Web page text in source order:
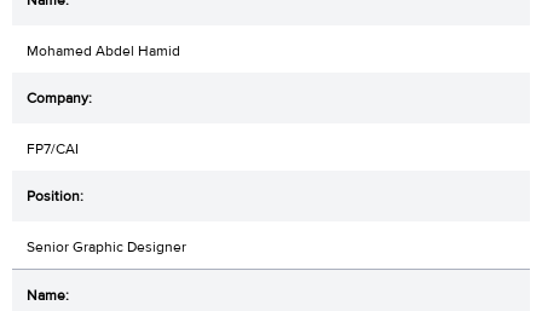
Mohamed Abdel Hamid
FP7/CAI
Senior Graphic Designer